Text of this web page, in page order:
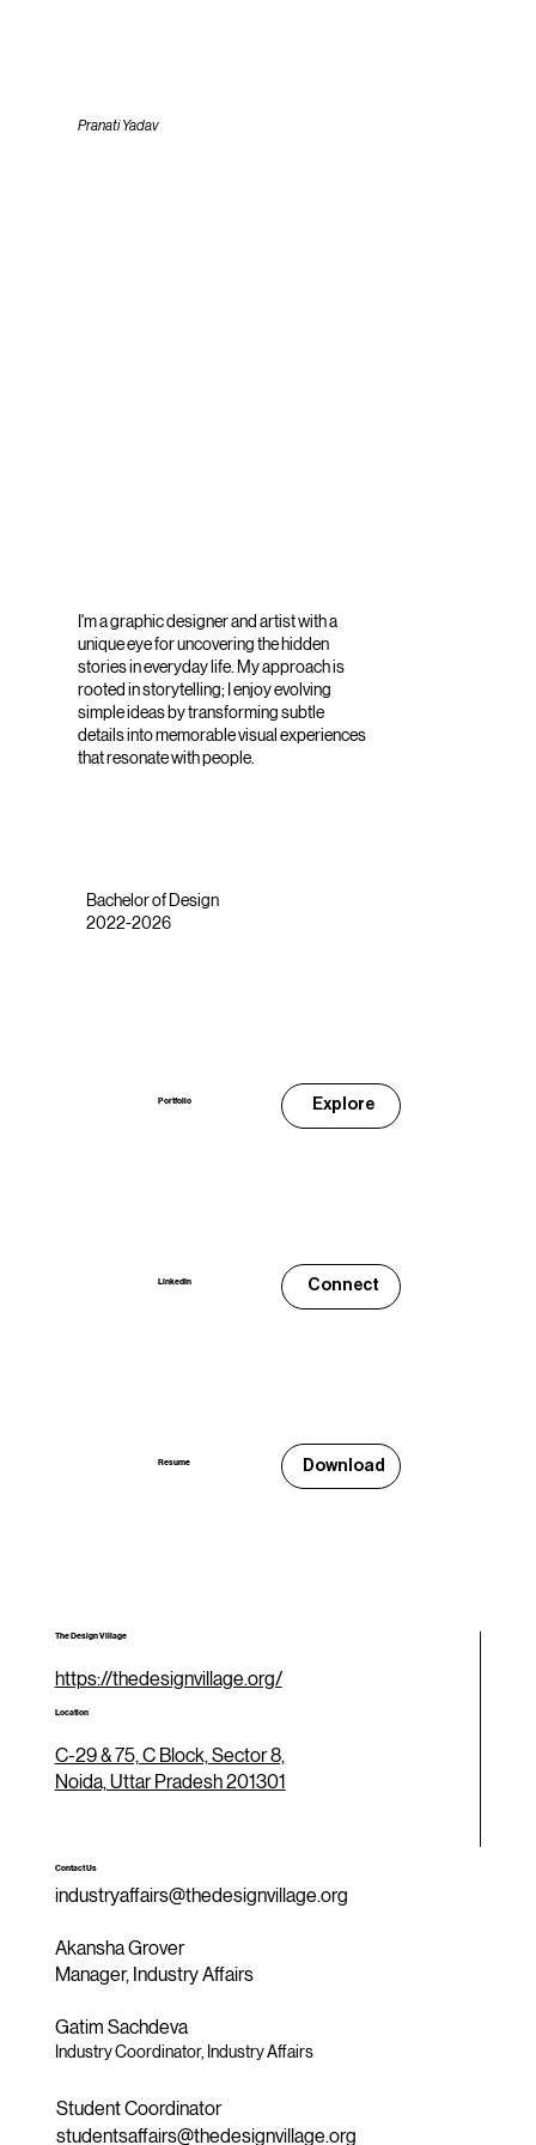
Pranati Yadav
I'm a graphic designer and artist with a
unique eye for uncovering the hidden
stories in everyday life. My approach is
rooted in storytelling; I enjoy evolving
simple ideas by transforming subtle
details into memorable visual experiences
that resonate with people.
Bachelor of Design
2022-2026
Portfolio Explore
LinkedIn Connect
Resume Download
The Design Village
https://thedesignvillage.org/
Location
C-29 & 75, C Block, Sector 8,
Noida, Uttar Pradesh 201301
Contact Us
industryaffairs@thedesignvillage.org
Akansha Grover
Manager, Industry Affairs
Gatim Sachdeva
Industry Coordinator, Industry Affairs
Student Coordinator
studentsaffairs@thedesignvillage.org